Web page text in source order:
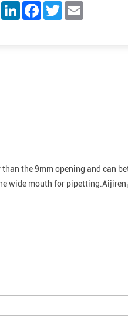
Share LinkedInFacebookTwitter
the 9mm opening and can
wide mouth for